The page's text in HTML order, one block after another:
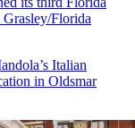
Italian
in Oldsmar